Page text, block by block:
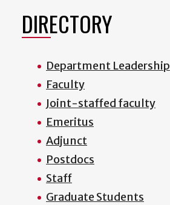
DIRECTORY
Department Leadership
Faculty
Joint-staffed faculty
Emeritus
Adjunct
Postdocs
Staff
Graduate Students